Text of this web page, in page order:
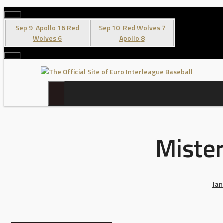
Skip
to
content
Sep 9 Apollo 16Red
Wolves6
Sep 10 Red Wolves7
Apollo 8